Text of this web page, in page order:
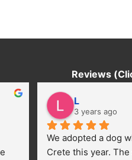
Reviews
L
3 years ago
We adopted a dog
Crete this year.